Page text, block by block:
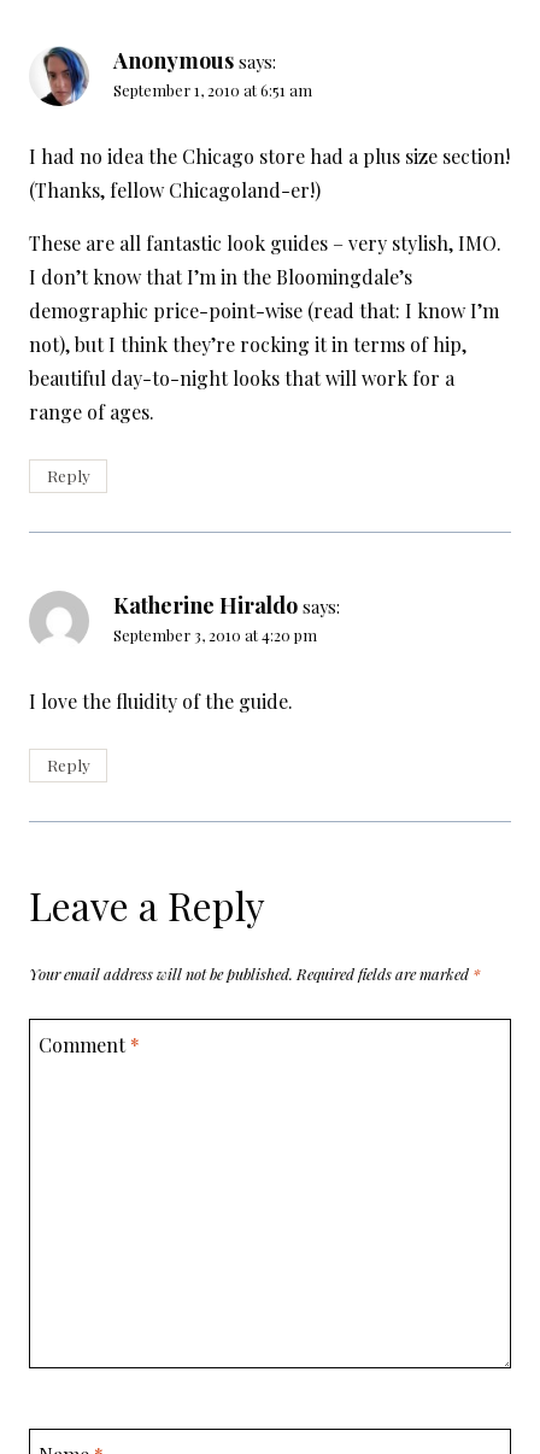
Anonymous says:
September 1, 2010 at 6:51 am
I had no idea the Chicago store had a plus size section!
(Thanks, fellow Chicagoland-er!)
These are all fantastic look guides – very stylish, IMO.
I don’t know that I’m in the Bloomingdale’s
demographic price-point-wise (read that: I know I’m
not), but I think they’re rocking it in terms of hip,
beautiful day-to-night looks that will work for a
range of ages.
Reply
Katherine Hiraldo says:
September 3, 2010 at 4:20 pm
I love the fluidity of the guide.
Reply
Leave a Reply
Your email address will not be published. Required fields are marked *
Comment*